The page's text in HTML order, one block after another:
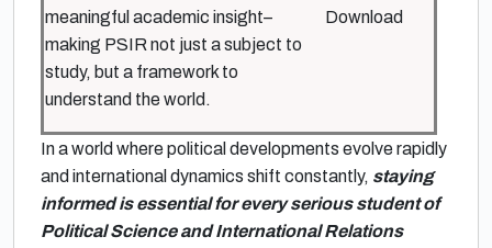
meaningful academic insight–
making PSIR not just a subject to
study, but a framework to
understand the world.
Download
In a world where political developments evolve rapidly
and international dynamics shift constantly, staying
informed is essential for every serious student of
Political Science and International Relations